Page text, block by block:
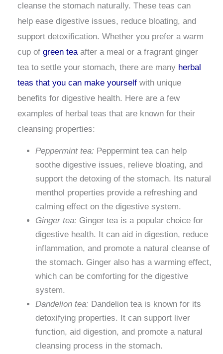
cleanse the stomach naturally. These teas can
help ease digestive issues, reduce bloating, and
support detoxification. Whether you prefer a warm
cup of green teaafter a meal or a fragrant ginger
tea to settle your stomach, there are many herbal
teas that you can make yourselfwith unique
benefits for digestive health. Here are a few
examples of herbal teas that are known for their
cleansing properties:
Peppermint tea: Peppermint tea can help
soothe digestive issues, relieve bloating, and
support the detoxing of the stomach. Its natural
menthol properties provide a refreshing and
calming effect on the digestive system.
Ginger tea: Ginger tea is a popular choice for
digestive health. It can aid in digestion, reduce
inflammation, and promote a natural cleanse of
the stomach. Ginger also has a warming effect,
which can be comforting for the digestive
system.
Dandelion tea: Dandelion tea is known for its
detoxifying properties. It can support liver
function, aid digestion, and promote a natural
cleansing process in the stomach.